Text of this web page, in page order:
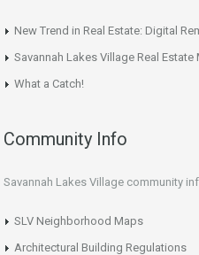
New Trend in Real Estate: Digital
Savannah Lakes Village Real Estate
What a Catch!
Community Info
Savannah Lakes Village community
SLV Neighborhood Maps
Architectural Building Regulations